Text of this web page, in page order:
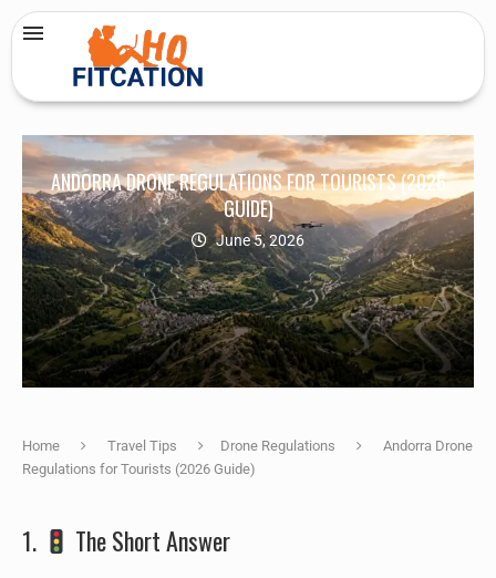
ANDORRA DRONE REGULATIONS FOR TOURISTS (2026
GUIDE)
June 5, 2026
Home Travel Tips Drone Regulations
Andorra Drone
Regulations for Tourists (2026 Guide)
1. The Short Answer